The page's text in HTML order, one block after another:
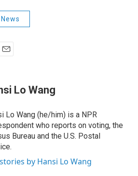
Lo Wang
Lo Wang (he/him) is a NPR
who reports on voting, the
Bureau and the U.S. Postal
by Hansi Lo Wang